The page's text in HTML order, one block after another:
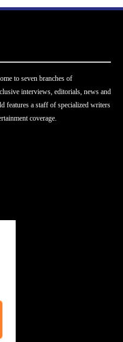
to seven branches of
interviews, editorials, news and
features a staff of specialized writers
coverage.